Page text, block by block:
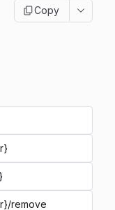
Copy
remove